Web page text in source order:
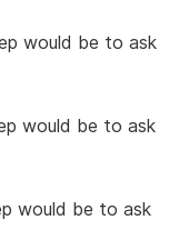
would be to ask
would be to ask
would be to ask